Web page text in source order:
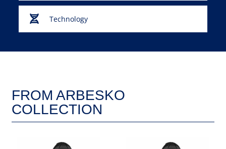
Technology
FROM ARBESKO
COLLECTION